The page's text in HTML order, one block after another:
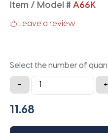
Item / Model # A66K
Leave a review
Select the number of
-
A66K
Aramid
V-
-
+